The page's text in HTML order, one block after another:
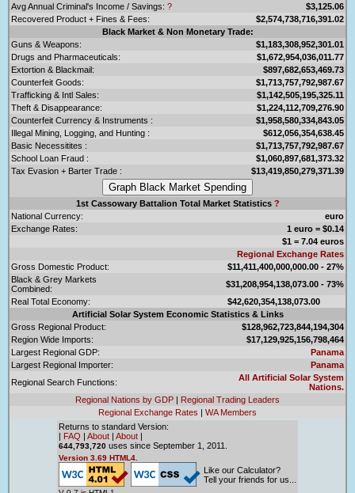
Avg Annual Criminal's Income / Savings: ?
$3,125.06
Recovered Product + Fines & Fees:
$2,574,738,716,391.02
Black Market & Non Monetary Trade:
Guns & Weapons:
$1,183,308,952,301.01
Drugs and Pharmaceuticals:
$1,672,954,036,011.77
Extortion & Blackmail:
$897,682,653,469.73
Counterfeit Goods:
$1,713,757,792,987.67
Trafficking & Intl Sales:
$1,142,505,195,325.11
Theft & Disappearance:
$1,224,112,709,276.90
Counterfeit Currency & Instruments :
$1,958,580,334,843.05
Illegal Mining, Logging, and Hunting :
$612,056,354,638.45
Basic Necessitites :
$1,713,757,792,987.67
School Loan Fraud :
$1,060,897,681,373.32
Tax Evasion + Barter Trade :
$13,419,850,279,371.39
1st Cassowary Battalion Total Market Statistics ?
National Currency:
euro
Exchange Rates:
1 euro = $0.14
$1 = 7.04 euros
Regional Exchange Rates
Gross Domestic Product:
$11,411,400,000,000.00 - 27%
Black & Grey Markets
Combined:
$31,208,954,138,073.00 - 73%
Real Total Economy:
$42,620,354,138,073.00
Artificial Solar System Economic Statistics & Links
Gross Regional Product:
$128,962,723,844,194,304
Region Wide Imports:
$17,129,925,156,798,464
Largest Regional GDP:
Panama
Largest Regional Importer:
Panama
Regional Search Functions:
All Artificial Solar System
Nations.
Regional Nations by GDP | Regional Trading Leaders
Regional Exchange Rates | WA Members
Returns to standard Version:
| FAQ | About | About |
644,793,720 uses since September 1, 2011.
Version 3.69 HTML4.
Like our Calculator?
Tell your friends for us...